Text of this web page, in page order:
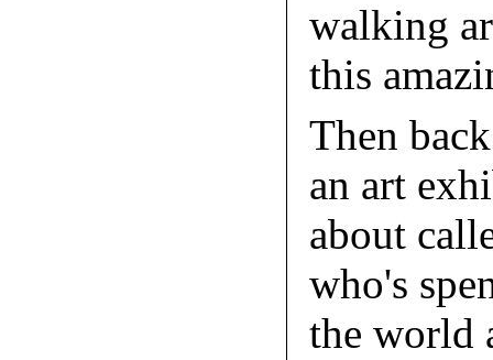
walking
this
Then
an art
about
who's
the world